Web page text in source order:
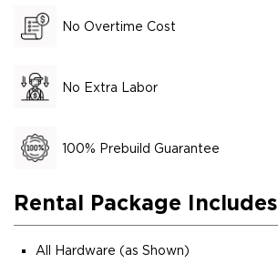
No Overtime Cost
No Extra Labor
100% Prebuild Guarantee
Rental Package Includes
All Hardware (as Shown)